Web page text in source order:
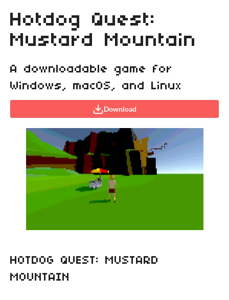
Hotdog Quest:
Mustard Mountain
A downloadable game for
Windows, macOS, and Linux
Download
HOTDOG QUEST: MUSTARD
MOUNTAIN